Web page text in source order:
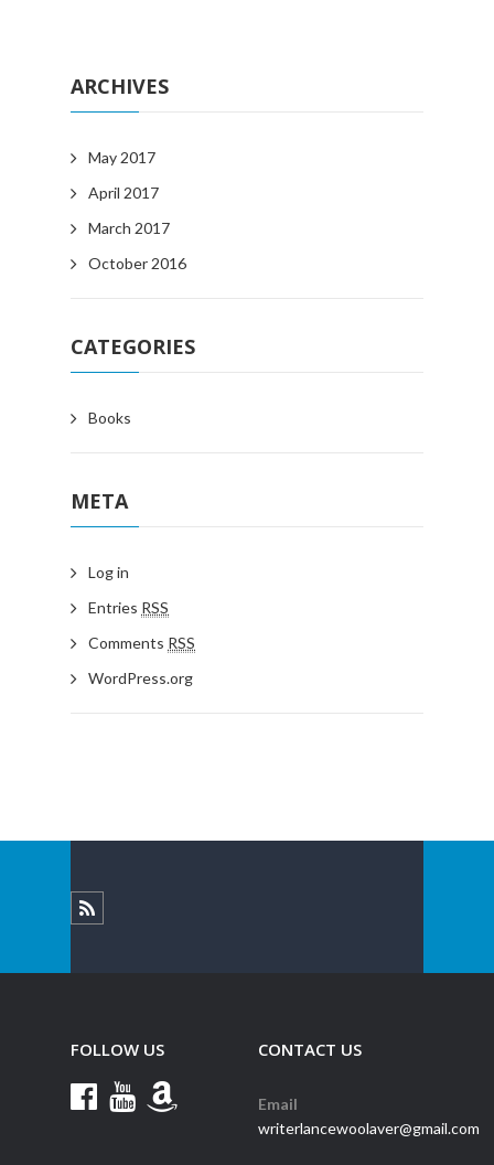
ARCHIVES
May 2017
April 2017
March 2017
October 2016
CATEGORIES
Books
META
Log in
Entries RSS
Comments RSS
WordPress.org
FOLLOW US CONTACT US
Email
writerlancewoolaver@gmail.com